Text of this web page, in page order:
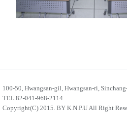
100-50, Hwangsan-gil, Hwangsan-ri,
TEL 82-041-968-2114
Copyright(C) 2015. BY K.N.P.U All Right